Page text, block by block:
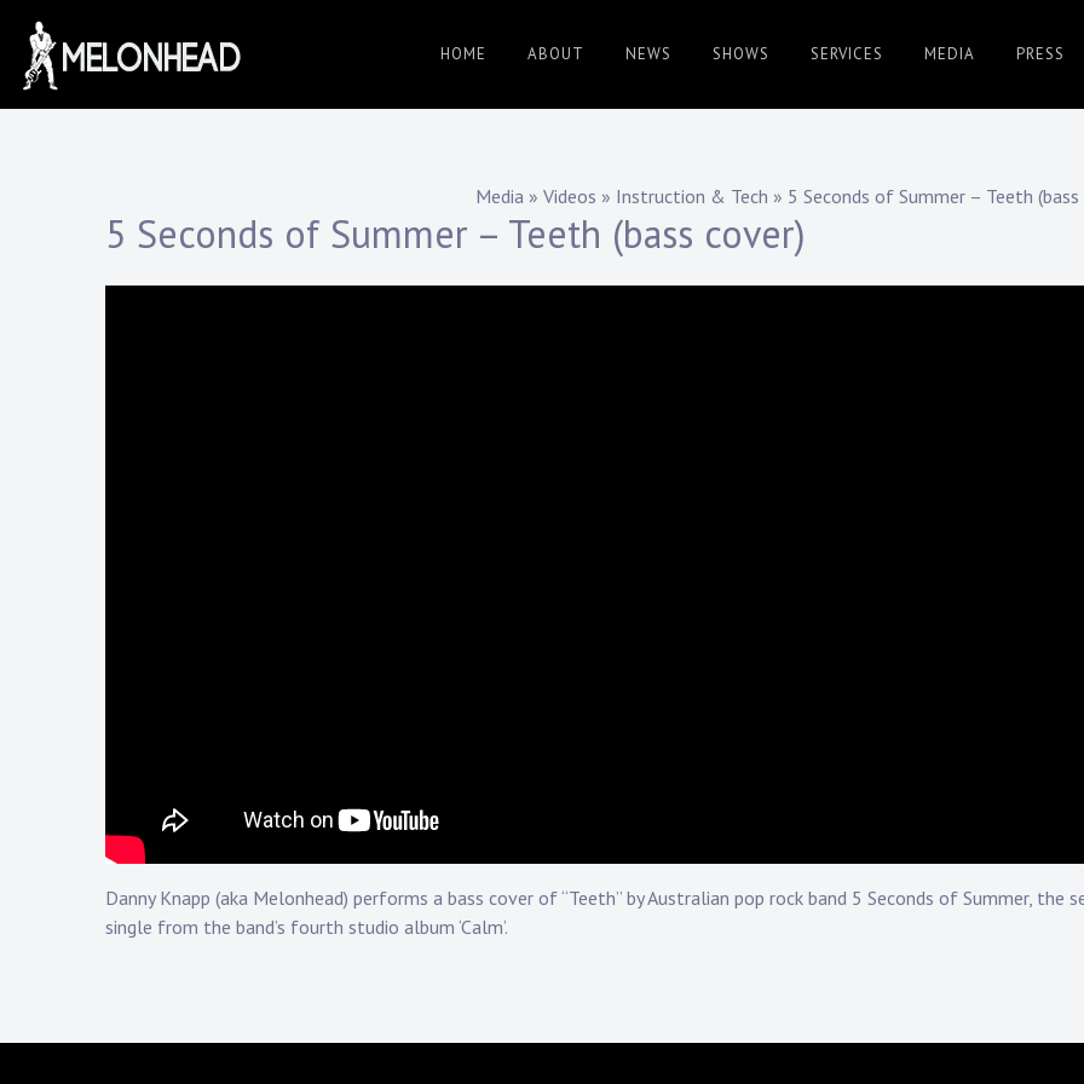
content
Danny
Knapp |
SoCal
HOME ABOUT NEWS SHOWS SERVICES MEDIA PRESS
Media » Videos » Instruction & Tech » 5 Seconds of Summer – Teeth (bass
5 Seconds of Summer – Teeth (bass cover)
Danny Knapp (aka Melonhead) performs a bass cover of “Teeth” by Australian pop rock band 5 Seconds of Summer, the
single from the band’s fourth studio album ‘Calm’.